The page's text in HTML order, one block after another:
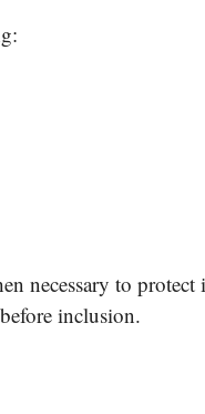
necessary to
inclusion.